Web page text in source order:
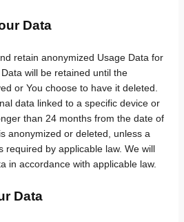
Data
retain anonymized Usage Data for
will be retained until the
or You choose to have it deleted.
data linked to a specific device or
than 24 months from the date of
anonymized or deleted, unless a
required by applicable law. We will
in accordance with applicable law.
Data